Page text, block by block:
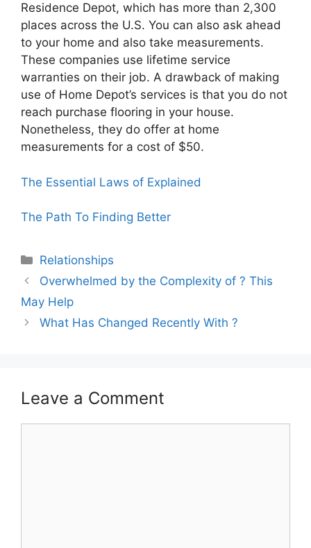
Residence Depot, which has more than 2,300
places across the U.S. You can also ask ahead
to your home and also take measurements.
These companies use lifetime service
warranties on their job. A drawback of making
use of Home Depot’s services is that you do not
reach purchase flooring in your house.
Nonetheless, they do offer at home
measurements for a cost of $50.
The Essential Laws of Explained
The Path To Finding Better
Categories
Relationships
Overwhelmed by the Complexity of ? This
May Help
What Has Changed Recently With ?
Leave a Comment